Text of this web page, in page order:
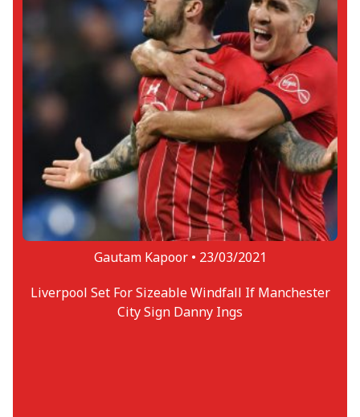
Gautam Kapoor • 23/03/2021
Liverpool Set For Sizeable Windfall If Manchester
City Sign Danny Ings